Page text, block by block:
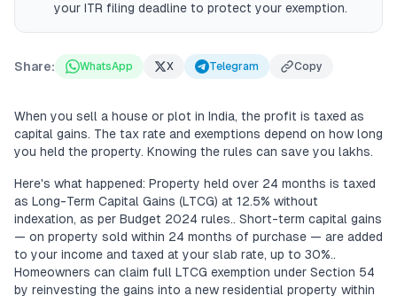
your ITR filing deadline to protect your exemption.
Share: WhatsApp X Telegram Copy
When you sell a house or plot in India, the profit is taxed as
capital gains. The tax rate and exemptions depend on how long
you held the property. Knowing the rules can save you lakhs.
Here's what happened: Property held over 24 months is taxed
as Long-Term Capital Gains (LTCG) at 12.5% without
indexation, as per Budget 2024 rules.. Short-term capital gains
— on property sold within 24 months of purchase — are added
to your income and taxed at your slab rate, up to 30%..
Homeowners can claim full LTCG exemption under Section 54
by reinvesting the gains into a new residential property within